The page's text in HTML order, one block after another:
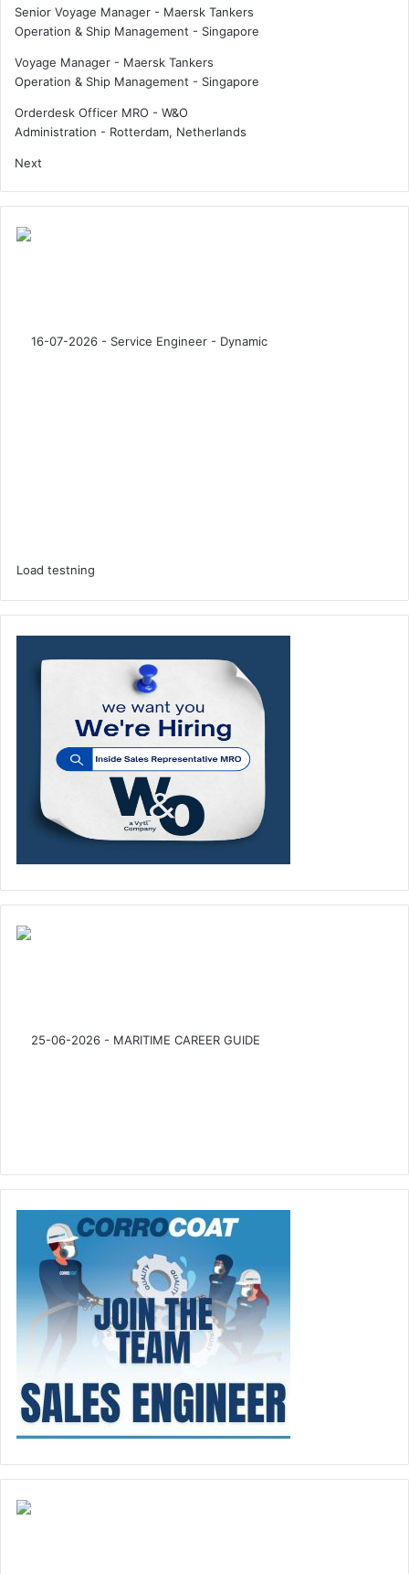
l
l
n
g
e
s
n
0
3
0
s
i
s
t
y
Senior Voyage Manager - Maersk Tankers
Operation & Ship Management - Singapore
Voyage Manager - Maersk Tankers
Operation & Ship Management - Singapore
Orderdesk Officer MRO - W&O
Administration - Rotterdam, Netherlands
Next